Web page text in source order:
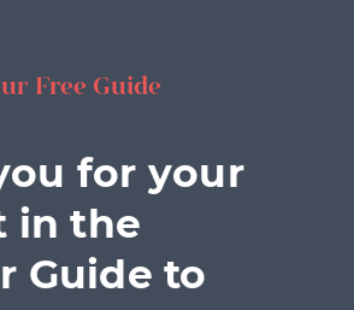
Free Guide
for your
in the
Guide to